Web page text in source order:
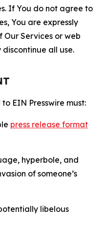
If You do not agree to
You are expressly
Services or web
all use.
EIN Presswire must:
press release format
hyperbole, and
of someone’s
libelous